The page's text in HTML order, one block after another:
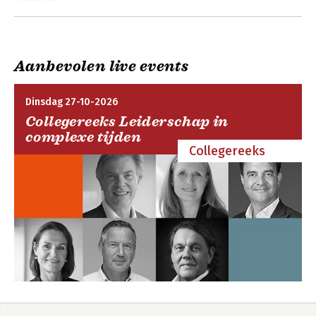
8:Extraterritorial Positive Obligations
Conclusion
Aanbevolen live events
Dinsdag 27-10-2026
Collegereeks Leiderschap in
complexe tijden
Collegereeks